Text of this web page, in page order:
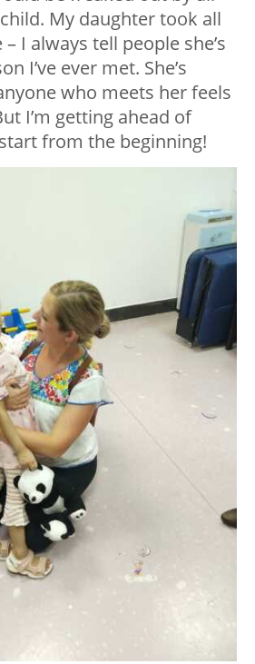
My daughter took all
I always tell people she’s
I’ve ever met. She’s
who meets her feels
I’m getting ahead of
from the beginning!